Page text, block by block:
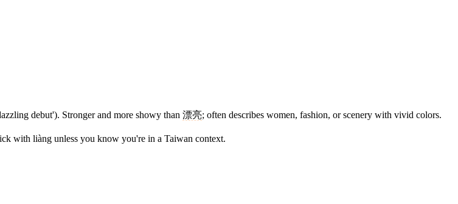
debut'). Stronger and more showy than 漂亮; often describes women, fashion, or scenery with vivid colors.
with liàng unless you know you're in a Taiwan context.